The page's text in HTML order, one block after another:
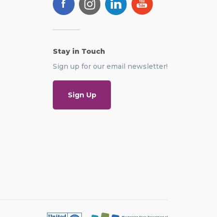
Stay in Touch
Sign up for our email newsletter!
Sign Up